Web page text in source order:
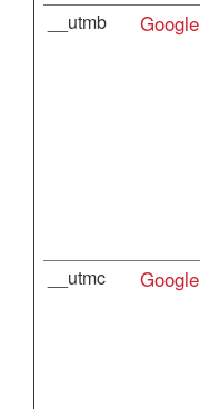
__utmb Google
__utmc Google